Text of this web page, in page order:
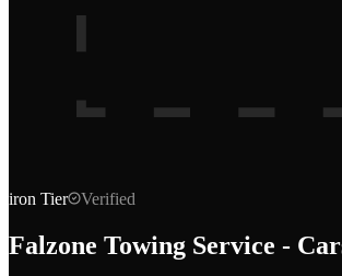
iron Tier Verified
Falzone Towing Service -